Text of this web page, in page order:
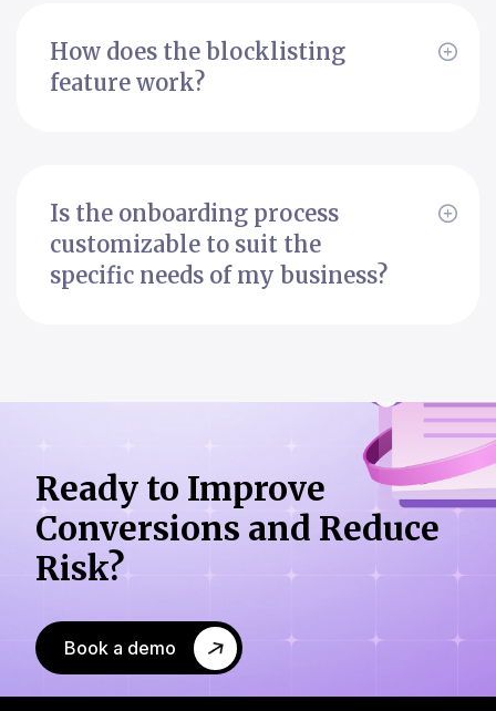
How does the blocklisting
feature work?
Is the onboarding process
customizable to suit the
specific needs of my business?
Ready to Improve
Conversions and Reduce
Risk?
Book a demo